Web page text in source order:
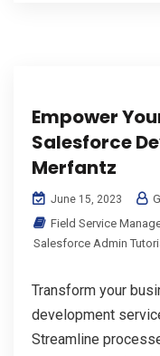
Empower
Salesforce
Merfantz
June 15, 2023
Field Service
Salesforce Admin
Transform your
development
Streamline